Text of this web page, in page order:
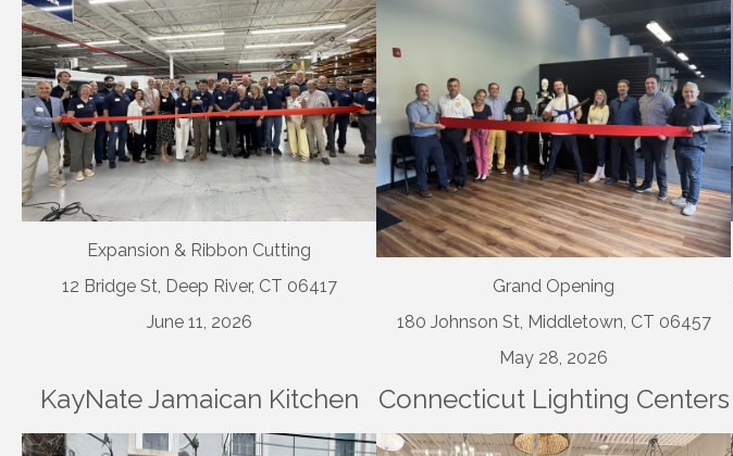
Expansion & Ribbon Cutting
12 Bridge St, Deep River, CT 06417
June 11, 2026
Grand Opening
180 Johnson St, Middletown, CT 06457
May 28, 2026
KayNate Jamaican Kitchen Connecticut Lighting Centers